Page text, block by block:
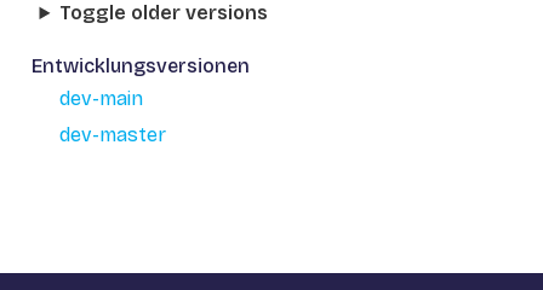
Toggle older versions
Entwicklungsversionen
dev-main
dev-master